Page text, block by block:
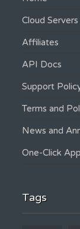
Cloud Servers
Affiliates
API Docs
Support
Terms and
News and
One-Click
Tags